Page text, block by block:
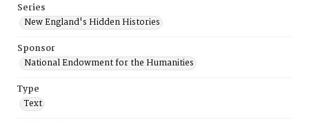
Series
New England's Hidden Histories
Sponsor
National Endowment for the Humanities
Type
Text